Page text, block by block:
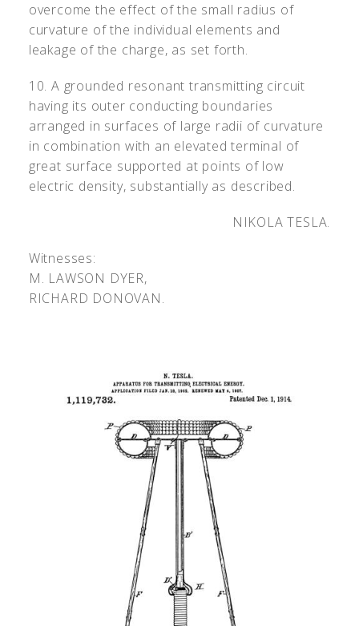
overcome the effect of the small radius of
curvature of the individual elements and
leakage of the charge, as set forth.
10. A grounded resonant transmitting circuit
having its outer conducting boundaries
arranged in surfaces of large radii of curvature
in combination with an elevated terminal of
great surface supported at points of low
electric density, substantially as described.
NIKOLA TESLA.
Witnesses:
M. LAWSON DYER,
RICHARD DONOVAN.